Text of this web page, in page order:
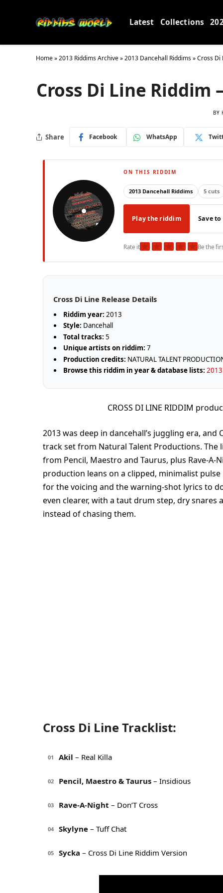
Latest Collections
Home»2013 Riddims Archive»2013 Dancehall Riddims»Cross Di
Cross Di Line
BY
Share Facebook WhatsApp
ON THIS RIDDIM
2013 Dancehall Riddims 5 cuts
Play the riddim Save
Rate it★ ★ ★ ★ ★Be the
Cross Di Line Release Details
Riddim year: 2013
Style: Dancehall
Total tracks: 5
Unique artists on riddim: 7
Production credits: NATURAL TALENT
Browse this riddim in year & database lists:
CROSS DI LINE RIDDIM
2013 was deep in dancehall’s juggling era,
track set from Natural Talent Productions. The
from Pencil, Maestro and Taurus, plus Rave-A-
production leans on a clipped, minimalist
for the voicing and the warning-shot lyrics to
even clearer, with a taut drum step, dry snares
instead of chasing them.
Cross Di Line Tracklist:
01 Akil – Real Killa
02 Pencil, Maestro & Taurus – Insidious
03 Rave-A-Night – Don’T Cross
04 Skylyne – Tuff Chat
05 Sycka – Cross Di Line Riddim Version